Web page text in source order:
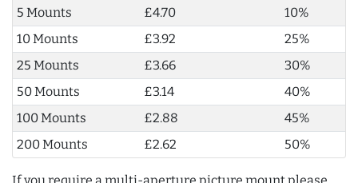
5 Mounts
£4.70
10%
10 Mounts
£3.92
25%
25 Mounts
£3.66
30%
50 Mounts
£3.14
40%
100 Mounts
£2.88
45%
200 Mounts
£2.62 50%